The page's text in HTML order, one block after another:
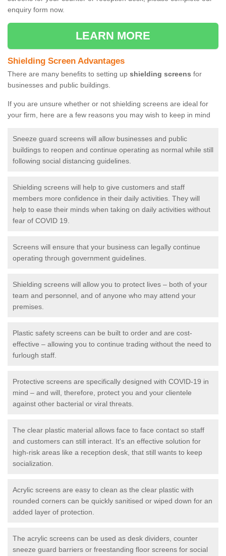
enquiry form now.
LEARN MORE
Shielding Screen Advantages
There are many benefits to setting up shielding screens for
businesses and public buildings.
If you are unsure whether or not shielding screens are ideal for
your firm, here are a few reasons you may wish to keep in mind
Sneeze guard screens will allow businesses and public
buildings to reopen and continue operating as normal while still
following social distancing guidelines.
Shielding screens will help to give customers and staff
members more confidence in their daily activities. They will
help to ease their minds when taking on daily activities without
fear of COVID 19.
Screens will ensure that your business can legally continue
operating through government guidelines.
Shielding screens will allow you to protect lives – both of your
team and personnel, and of anyone who may attend your
premises.
Plastic safety screens can be built to order and are cost-
effective – allowing you to continue trading without the need to
furlough staff.
Protective screens are specifically designed with COVID-19 in
mind – and will, therefore, protect you and your clientele
against other bacterial or viral threats.
The clear plastic material allows face to face contact so staff
and customers can still interact. It's an effective solution for
high-risk areas like a reception desk, that still wants to keep
socialization.
Acrylic screens are easy to clean as the clear plastic with
rounded corners can be quickly sanitised or wiped down for an
added layer of protection.
The acrylic screens can be used as desk dividers, counter
sneeze guard barriers or freestanding floor screens for social